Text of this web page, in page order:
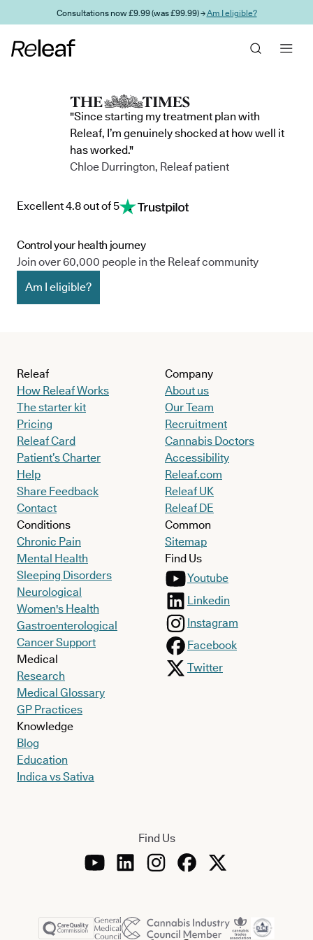
Skip to main contentConsultations now £9.99 (was £99.99) →Am I eligible?
"Since starting my treatment plan with
Releaf, I’m genuinely shocked at how well it
has worked."
Chloe Durrington, Releaf patient
Excellent 4.8 out of 5
Control your health journey
Join over 60,000 people in the Releaf community
Am I eligible?
Releaf
How Releaf Works
The starter kit
Pricing
Releaf Card
Patient’s Charter
Help
Share Feedback
Contact
Conditions
Chronic Pain
Mental Health
Sleeping Disorders
Neurological
Women's Health
Gastroenterological
Cancer Support
Medical
Research
Medical Glossary
GP Practices
Knowledge
Blog
Education
Indica vs Sativa
Company
About us
Our Team
Recruitment
Cannabis Doctors
Accessibility
Releaf.com
Releaf UK
Releaf DE
Common
Sitemap
Find Us
Youtube
Linkedin
Instagram
Facebook
Twitter
Find Us